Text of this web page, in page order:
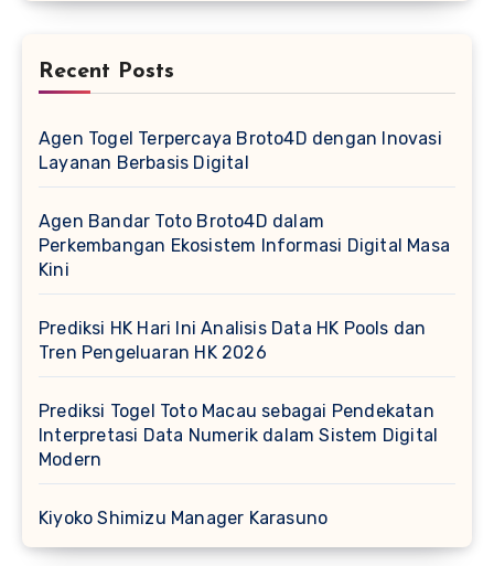
Recent Posts
Agen Togel Terpercaya Broto4D dengan Inovasi
Layanan Berbasis Digital
Agen Bandar Toto Broto4D dalam
Perkembangan Ekosistem Informasi Digital Masa
Kini
Prediksi HK Hari Ini Analisis Data HK Pools dan
Tren Pengeluaran HK 2026
Prediksi Togel Toto Macau sebagai Pendekatan
Interpretasi Data Numerik dalam Sistem Digital
Modern
Kiyoko Shimizu Manager Karasuno